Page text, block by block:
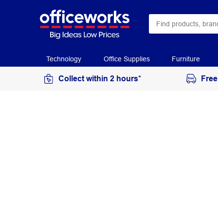
Technology Office Supplies Furniture
Collect within 2 hours*